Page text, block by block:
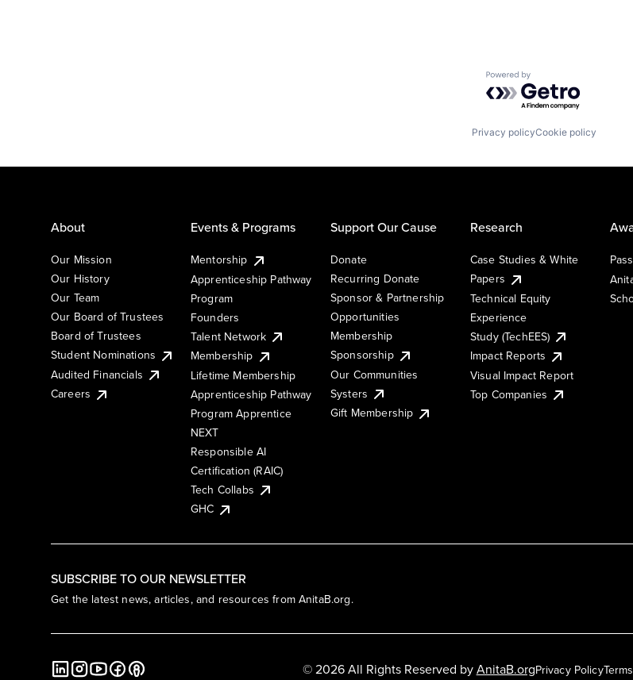
Powered by Getro.com
Privacy policyCookie policy
SUBSCRIBE TO OUR NEWSLETTER
Get the latest news, articles, and resources from AnitaB.org.
About
Our Mission
Our History
Our Team
Our Board of Trustees
Board of Trustees
Student Nominations
Audited Financials
Careers
Events & Programs
Mentorship
Apprenticeship Pathway
Program
Founders
Talent Network
Membership
Lifetime Membership
Apprenticeship Pathway
Program Apprentice
NEXT
Responsible AI
Certification (RAIC)
Tech Collabs
GHC
Support Our Cause
Donate
Recurring Donate
Sponsor & Partnership
Opportunities
Membership
Sponsorship
Our Communities
Systers
Gift Membership
Research
Case Studies & White
Papers
Technical Equity
Experience
Study (TechEES)
Impact Reports
Visual Impact Report
Top Companies
Privacy Policy
© 2026 All Rights Reserved byAnitaB.org